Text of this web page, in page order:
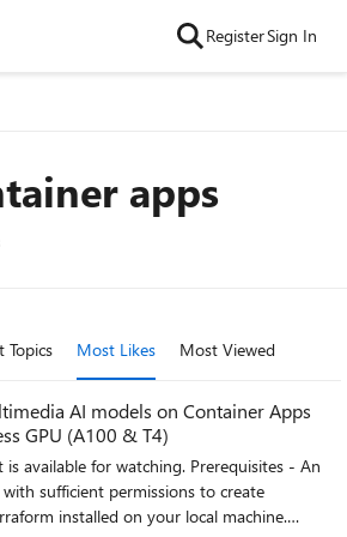
RegisterSign In
apps
Topics Most Likes Most Viewed
AI models on Container Apps
GPU (A100 & T4)
for watching. Prerequisites - An
sufficient permissions to create